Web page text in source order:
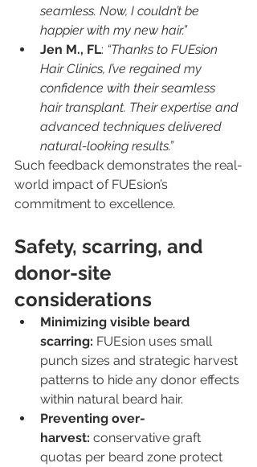
seamless. Now, I couldn’t be
happier with my new hair.”
Jen M., FL: “Thanks to FUEsion
Hair Clinics, I’ve regained my
confidence with their seamless
hair transplant. Their expertise and
advanced techniques delivered
natural-looking results.”
Such feedback demonstrates the real-
world impact of FUEsion’s
commitment to excellence.
Safety, scarring, and
donor-site
considerations
Minimizing visible beard
scarring: FUEsion uses small
punch sizes and strategic harvest
patterns to hide any donor effects
within natural beard hair.
Preventing over-
harvest: conservative graft
quotas per beard zone protect